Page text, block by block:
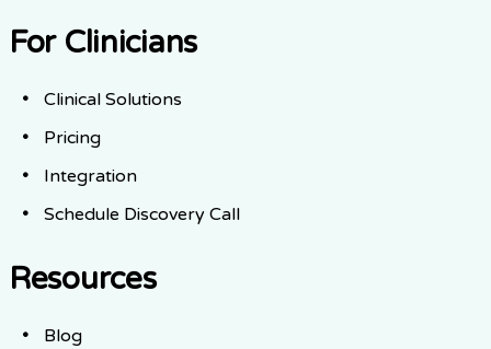
For Clinicians
Clinical Solutions
Pricing
Integration
Schedule Discovery Call
Resources
Blog